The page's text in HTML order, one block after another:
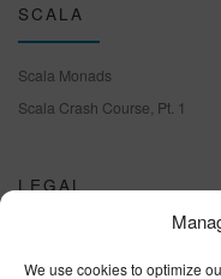
We use cookies to optimize
SCALA
Scala Monads
Scala Crash Course, Pt. 1
LEGAL